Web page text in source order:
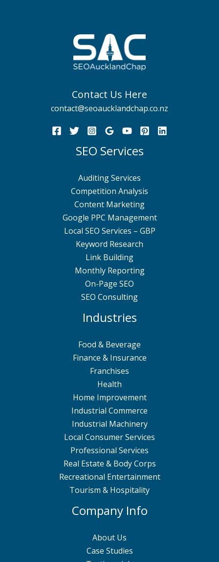
Contact Us Here
contact@seoaucklandchap.co.nz
SEO Services
Auditing Services
Competition Analysis
Content Marketing
Google PPC Management
Local SEO Services – GBP
Keyword Research
Link Building
Monthly Reporting
On-Page SEO
SEO Consulting
Industries
Food & Beverage
Finance & Insurance
Franchises
Health
Home Improvement
Industrial Commerce
Industrial Machinery
Local Consumer Services
Professional Services
Real Estate & Body Corps
Recreational Entertainment
Tourism & Hospitality
Company Info
About Us
Case Studies